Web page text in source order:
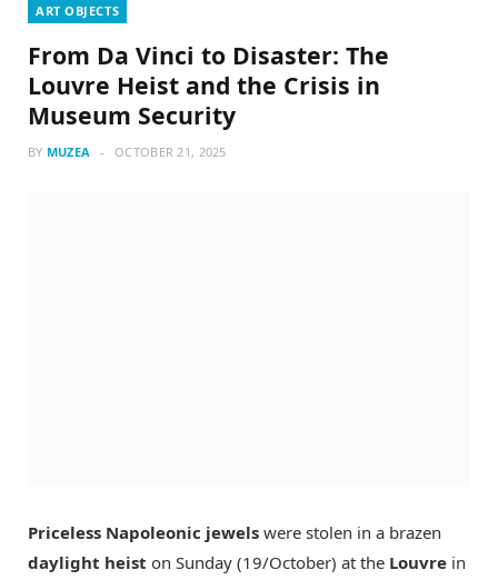
ART OBJECTS
From Da Vinci to Disaster: The
Louvre Heist and the Crisis in
Museum Security
BY MUZEA OCTOBER 21, 2025
Priceless Napoleonic jewels were stolen in a brazen
daylight heist on Sunday (19/October) at the Louvre in